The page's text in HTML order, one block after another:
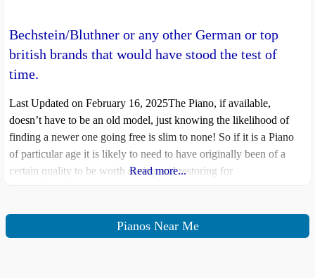
Bechstein/Bluthner or any other German or top
british brands that would have stood the test of
time.
Last Updated on February 16, 2025The Piano, if available,
doesn’t have to be an old model, just knowing the likelihood of
finding a newer one going free is slim to none! So if it is a Piano
of particular age it is likely to need to have originally been of a
certain quality to be worth saving and restoring for
Read more...
Pianos Near Me